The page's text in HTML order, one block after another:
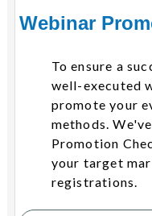
Webinar
To ensure a
well-executed
promote your
methods.
Promotion
your target
registrations.